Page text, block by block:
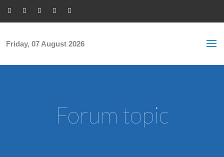
Friday, 07 August 2026
Forum topic